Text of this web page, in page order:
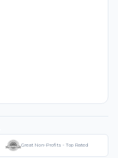
Great Non-Profits - Top Rated